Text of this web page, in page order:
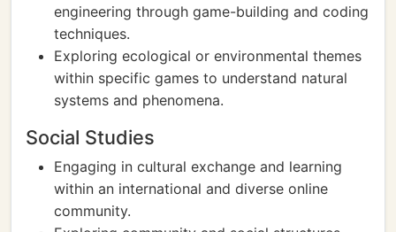
engineering through game-building and coding
techniques.
Exploring ecological or environmental themes
within specific games to understand natural
systems and phenomena.
Social Studies
Engaging in cultural exchange and learning
within an international and diverse online
community.